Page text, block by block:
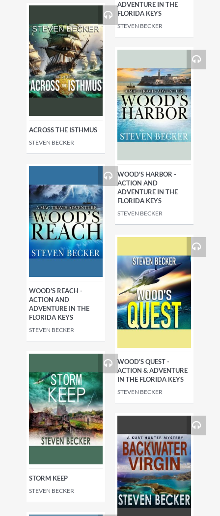
ADVENTURE IN THE
FLORIDA KEYS
STEVEN BECKER
ACROSS THE ISTHMUS
STEVEN BECKER
WOOD'S HARBOR -
ACTION AND
ADVENTURE IN THE
FLORIDA KEYS
STEVEN BECKER
WOOD'S REACH -
ACTION AND
ADVENTURE IN THE
FLORIDA KEYS
STEVEN BECKER
WOOD'S QUEST -
ACTION & ADVENTURE
IN THE FLORIDA KEYS
STEVEN BECKER
STORM KEEP
STEVEN BECKER